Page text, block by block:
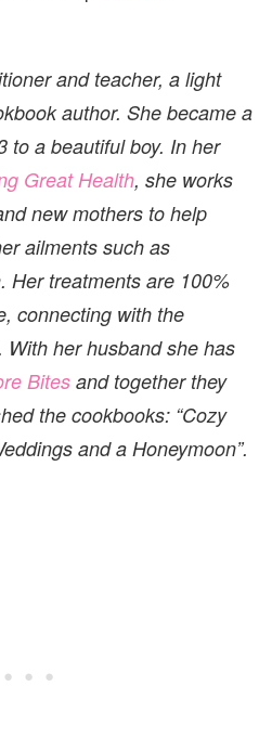
and teacher, a light
author. She became a
to a beautiful boy. In her
Great Health, she works
new mothers to help
ailments such as
Her treatments are 100%
connecting with the
her husband she has
Bites and together they
the cookbooks: “Cozy
and a Honeymoon”.